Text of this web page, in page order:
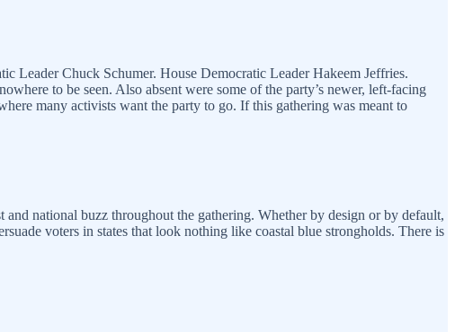
Leader Chuck Schumer. House Democratic Leader Hakeem Jeffries.
to be seen. Also absent were some of the party’s newer, left-facing
many activists want the party to go. If this gathering was meant to
national buzz throughout the gathering. Whether by design or by default,
voters in states that look nothing like coastal blue strongholds. There is